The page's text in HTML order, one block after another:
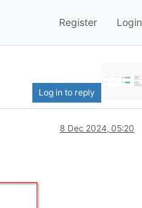
Register Login
Log in to reply
8 Dec 2024, 05:20